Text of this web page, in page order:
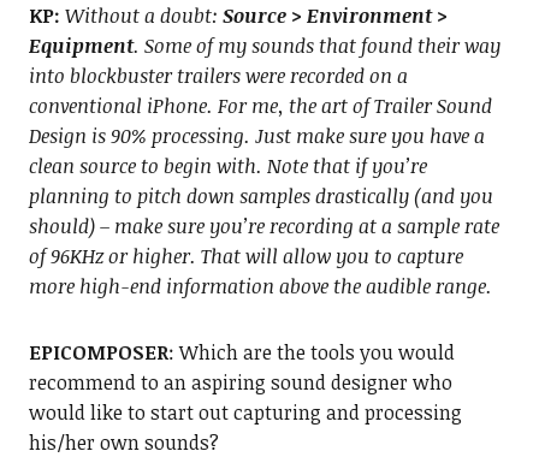
KP: Without a doubt: Source > Environment >
Equipment. Some of my sounds that found their way
into blockbuster trailers were recorded on a
conventional iPhone. For me, the art of Trailer Sound
Design is 90% processing. Just make sure you have a
clean source to begin with. Note that if you’re
planning to pitch down samples drastically (and you
should) – make sure you’re recording at a sample rate
of 96KHz or higher. That will allow you to capture
more high-end information above the audible range.
EPICOMPOSER: Which are the tools you would
recommend to an aspiring sound designer who
would like to start out capturing and processing
his/her own sounds?